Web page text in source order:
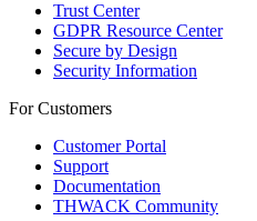
Trust Center
GDPR Resource Center
Secure by Design
Security Information
For Customers
Customer Portal
Support
Documentation
THWACK Community